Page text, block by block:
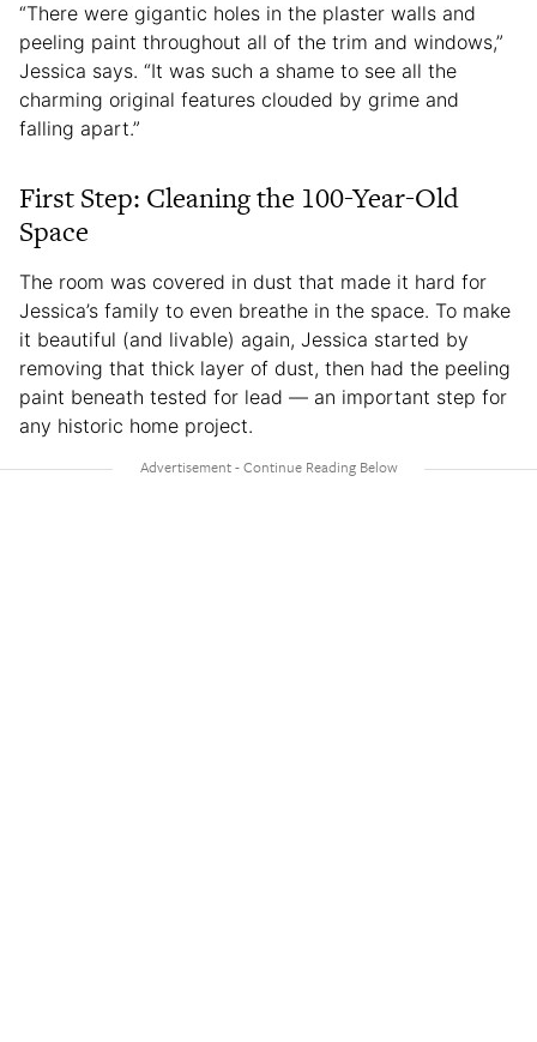
“There were gigantic holes in the plaster walls and
peeling paint throughout all of the trim and windows,”
Jessica says. “It was such a shame to see all the
charming original features clouded by grime and
falling apart.”
First Step: Cleaning the 100-Year-Old
Space
The room was covered in dust that made it hard for
Jessica’s family to even breathe in the space. To make
it beautiful (and livable) again, Jessica started by
removing that thick layer of dust, then had the peeling
paint beneath tested for lead — an important step for
any historic home project.